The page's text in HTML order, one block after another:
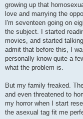
growing up that
love and marrying the
I'm seventeen going on
the subject. I started
movies, and started
admit that before this, I
personally know quite a
what the problem is.
But my family freaked.
and even threatened to
my horror when I start
the asexual tag fit me